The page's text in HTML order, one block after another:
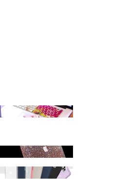
SHOP KEYBOARD COVERS